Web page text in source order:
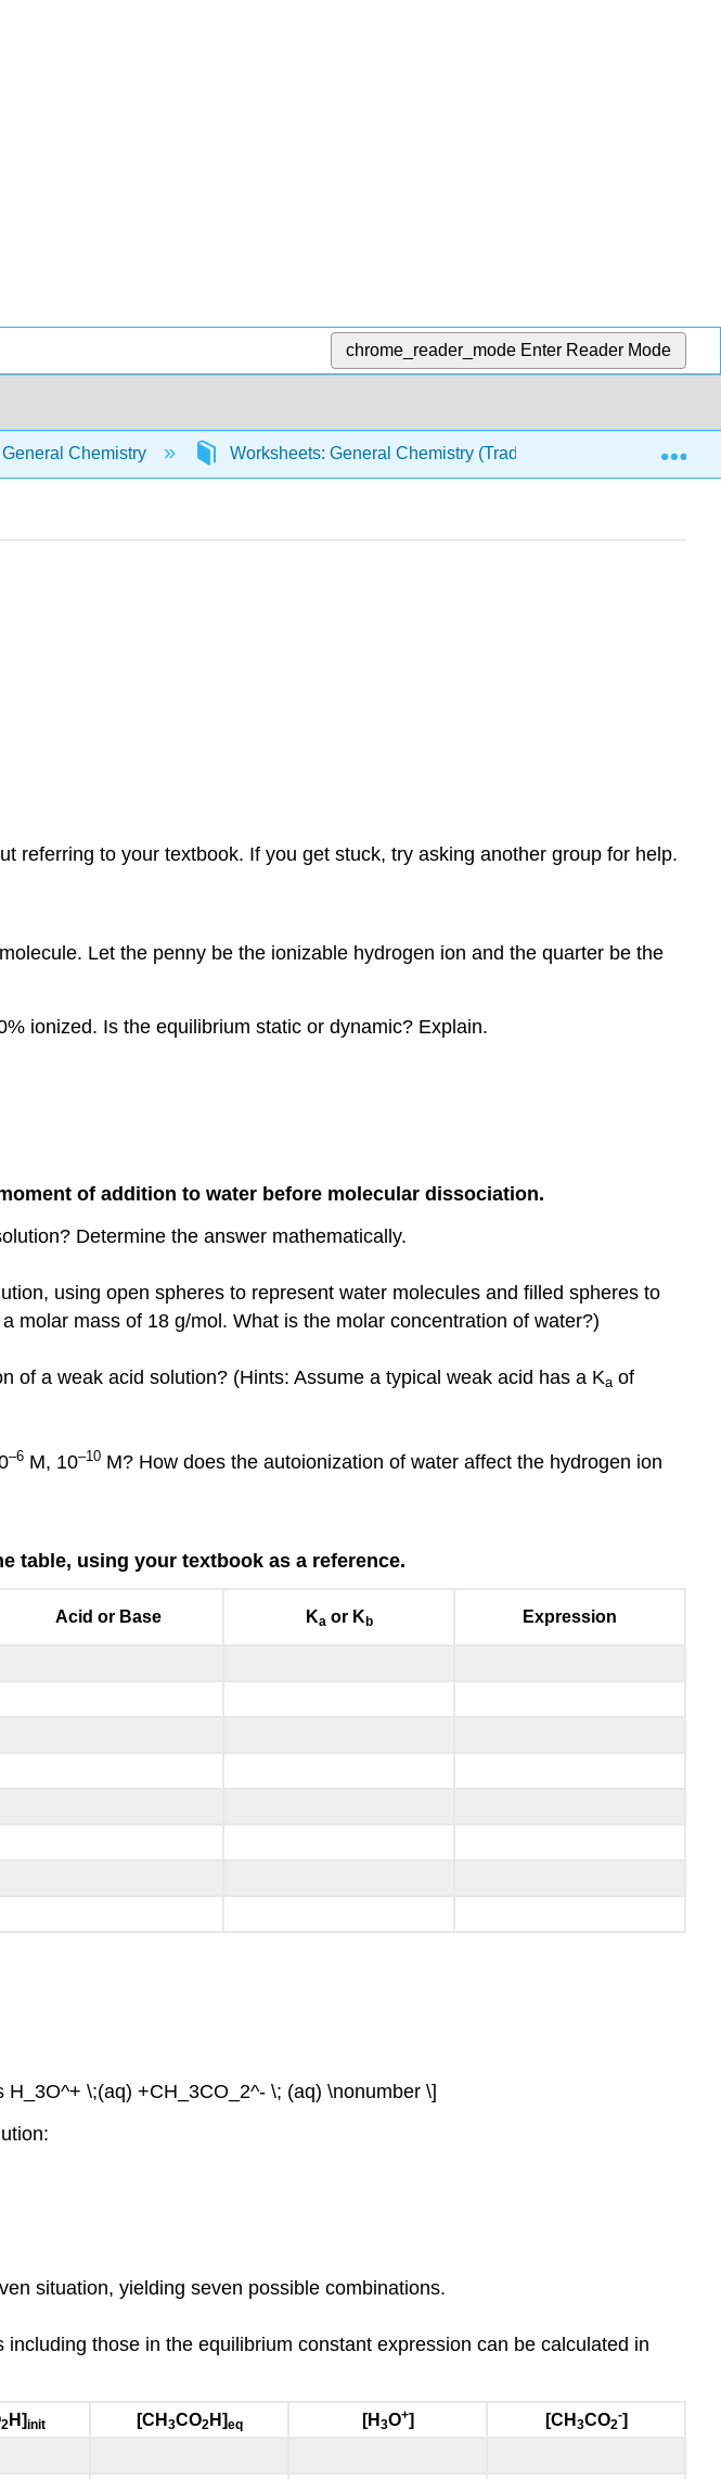
chrome_reader_mode Enter Reader Mode
Chemistry Worksheets: General Chemistry (Traditional)
referring to your textbook. If you get stuck, try asking another group for help.
Let the penny be the ionizable hydrogen ion and the quarter be the
ionized. Is the equilibrium static or dynamic? Explain.
of addition to water before molecular dissociation.
Determine the answer mathematically.
using open spheres to represent water molecules and filled spheres to
molar mass of 18 g/mol. What is the molar concentration of water?)
of a weak acid solution? (Hints: Assume a typical weak acid has a Ka of
–6 M, 10–10 M? How does the autoionization of water affect the hydrogen ion
table, using your textbook as a reference.
Acid or Base Ka or Kb Expression
\;(aq) +CH_3CO_2^- \; (aq) \nonumber \]
situation, yielding seven possible combinations.
those in the equilibrium constant expression can be calculated in
2 H]init [CH 3CO2 H]eq [H 3O+] [CH 3CO2
-]